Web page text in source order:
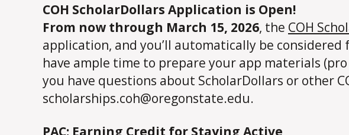
COH ScholarDollars Application is Open!
From now through March 15, 2026, the COH
application, and you’ll automatically be
have ample time to prepare your app materials
you have questions about ScholarDollars or other
scholarships.coh@oregonstate.edu.
PAC: Earning Credit for Staying Active